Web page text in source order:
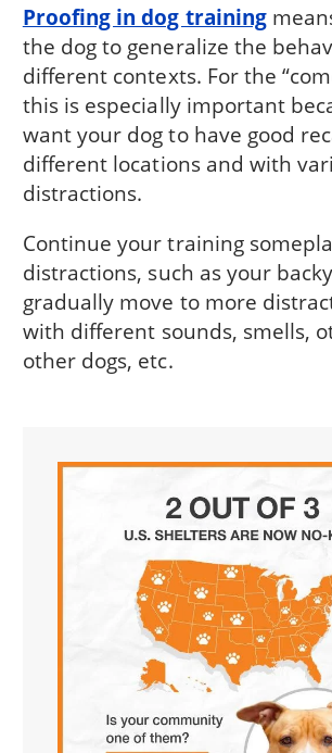
Proofing in dog training
the dog to generalize the
different contexts. For the
this is especially important
want your dog to have good
different locations and with
distractions.
Continue your training
distractions, such as your
gradually move to more
with different sounds, smells,
other dogs, etc.